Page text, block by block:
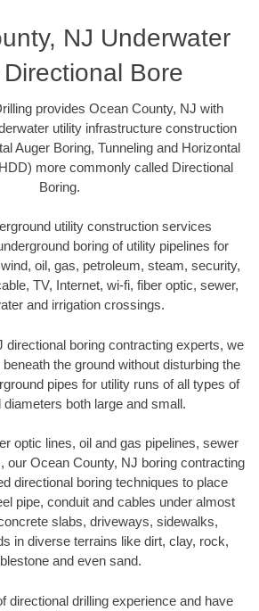
NJ Underwater
Bore
provides Ocean County, NJ with
utility infrastructure construction
Auger Boring, Tunneling and Horizontal
more commonly called Directional
Boring.
utility construction services
boring of utility pipelines for
oil, gas, petroleum, steam, security,
TV, Internet, wi-fi, fiber optic, sewer,
and irrigation crossings.
directional boring contracting experts, we
the ground without disturbing the
pipes for utility runs of all types of
diameters both large and small.
optic lines, oil and gas pipelines, sewer
our Ocean County, NJ boring contracting
directional boring techniques to place
pipe, conduit and cables under almost
slabs, driveways, sidewalks,
in diverse terrains like dirt, clay, rock,
and even sand.
directional drilling experience and have